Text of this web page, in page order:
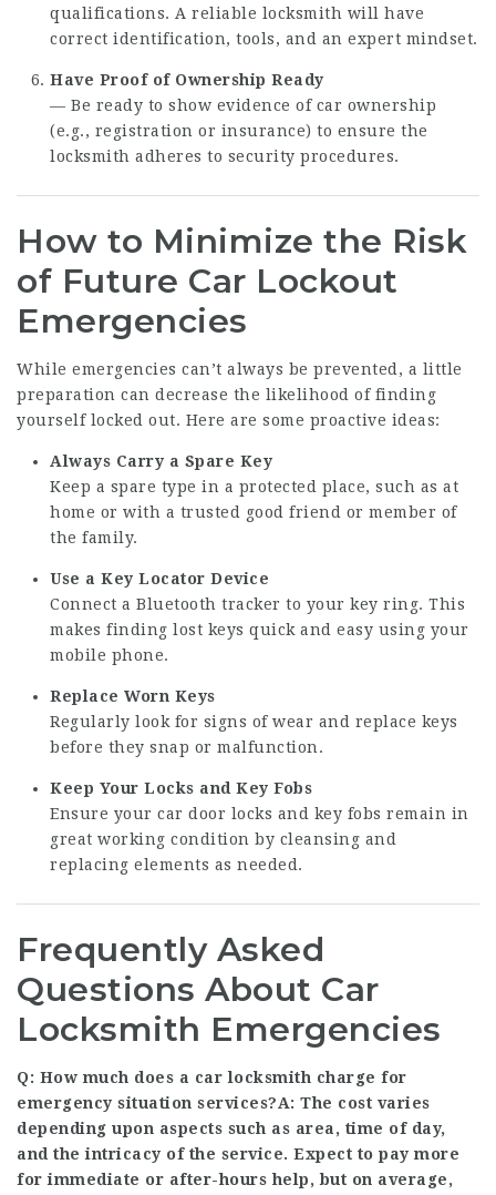
qualifications. A reliable locksmith will have
correct identification, tools, and an expert mindset.
Have Proof of Ownership Ready
— Be ready to show evidence of car ownership
(e.g., registration or insurance) to ensure the
locksmith adheres to security procedures.
How to Minimize the Risk
of Future Car Lockout
Emergencies
While emergencies can’t always be prevented, a little
preparation can decrease the likelihood of finding
yourself locked out. Here are some proactive ideas:
Always Carry a Spare Key
Keep a spare type in a protected place, such as at
home or with a trusted good friend or member of
the family.
Use a Key Locator Device
Connect a Bluetooth tracker to your key ring. This
makes finding lost keys quick and easy using your
mobile phone.
Replace Worn Keys
Regularly look for signs of wear and replace keys
before they snap or malfunction.
Keep Your Locks and Key Fobs
Ensure your car door locks and key fobs remain in
great working condition by cleansing and
replacing elements as needed.
Frequently Asked
Questions About Car
Locksmith Emergencies
Q: How much does a car locksmith charge for
emergency situation services?A: The cost varies
depending upon aspects such as area, time of day,
and the intricacy of the service. Expect to pay more
for immediate or after-hours help, but on average,